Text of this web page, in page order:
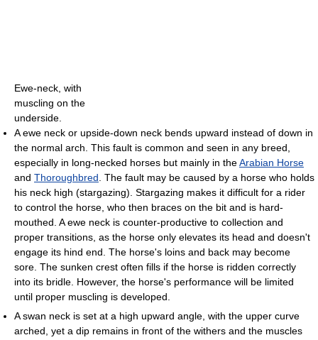
Ewe-neck, with
muscling on the
underside.
A ewe neck or upside-down neck bends upward instead of down in
the normal arch. This fault is common and seen in any breed,
especially in long-necked horses but mainly in theArabian Horse
and Thoroughbred . The fault may be caused by a horse who holds
his neck high (stargazing). Stargazing makes it difficult for a rider
to control the horse, who then braces on the bit and is hard-
mouthed. A ewe neck is counter-productive to collection and
proper transitions, as the horse only elevates its head and doesn't
engage its hind end. The horse's loins and back may become
sore. The sunken crest often fills if the horse is ridden correctly
into its bridle. However, the horse's performance will be limited
until proper muscling is developed.
A swan neck is set at a high upward angle, with the upper curve
arched, yet a dip remains in front of the withers and the muscles